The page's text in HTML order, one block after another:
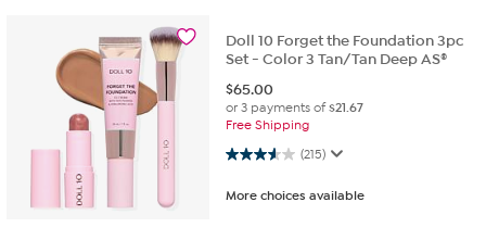
Doll 10 Forget the Foundation 3pc
Set - Color 3 Tan/Tan Deep AS®
$65.00
or 3 payments of$21.67
Free Shipping
(215)
3.5 out of 5 stars. 215 reviews
More choices available